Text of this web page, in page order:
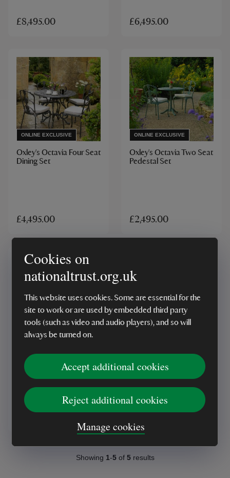
Cookies on
nationaltrust.org.uk
This website uses cookies. Some are essential for the
site to work or are used by embedded third party
tools (such as video and audio players), and so will
always be turned on.
Accept additional cookies
Reject additional cookies
Manage cookies
£8,495.00 £6,495.00
ONLINE EXCLUSIVE
Oxley's Octavia Four Seat
Dining Set
£4,495.00
ONLINE EXCLUSIVE
Oxley's Octavia Two Seat
Pedestal Set
£2,495.00
ONLINE EXCLUSIVE
Lounger Set
Showing 1-5of 5results